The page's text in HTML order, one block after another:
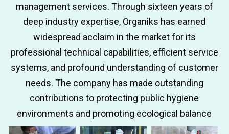
management services. Through sixteen years of
deep industry expertise, Organiks has earned
widespread acclaim in the market for its
professional technical capabilities, efficient service
systems, and profound understanding of customer
needs. The company has made outstanding
contributions to protecting public hygiene
environments and promoting ecological balance